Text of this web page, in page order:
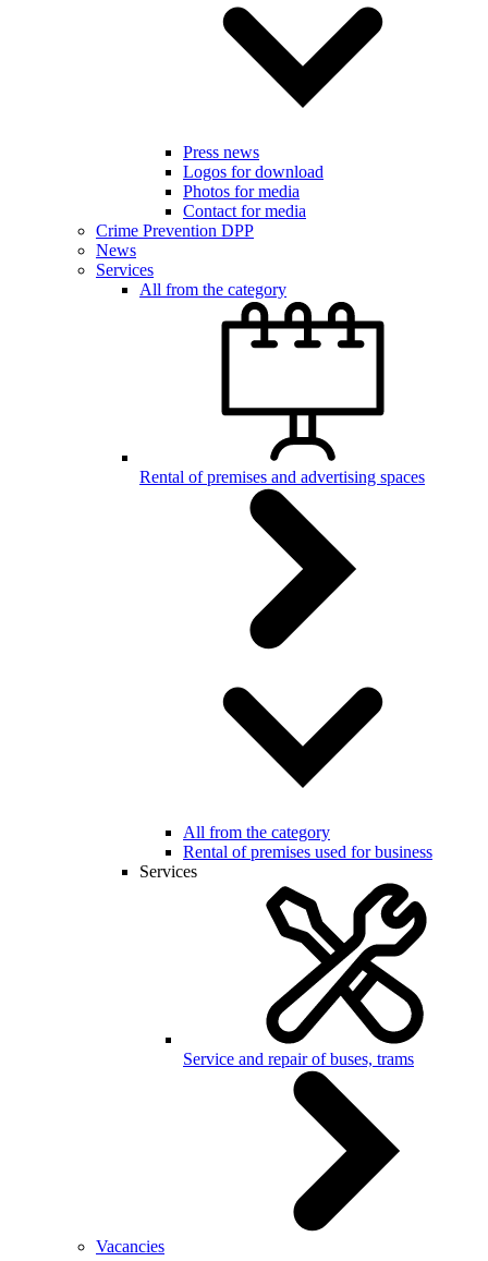
Press news
Logos for download
Photos for media
Contact for media
Crime Prevention DPP
News
Services
All from the category
Rental of premises and advertising spaces
All from the category
Rental of premises used for business
Services
Service and repair of buses, trams
Vacancies